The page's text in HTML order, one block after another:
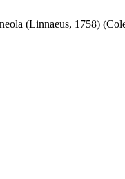
(Linnaeus, 1758)